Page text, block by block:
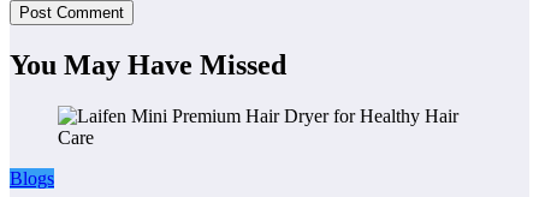
You May Have Missed
Blogs